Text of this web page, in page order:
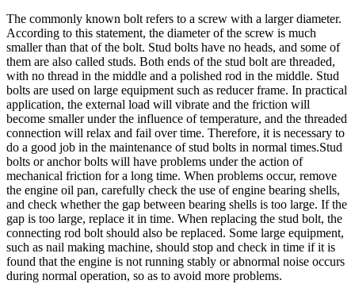
The commonly known bolt refers to a screw with a larger diameter.
According to this statement, the diameter of the screw is much
smaller than that of the bolt. Stud bolts have no heads, and some of
them are also called studs. Both ends of the stud bolt are threaded,
with no thread in the middle and a polished rod in the middle. Stud
bolts are used on large equipment such as reducer frame. In practical
application, the external load will vibrate and the friction will
become smaller under the influence of temperature, and the threaded
connection will relax and fail over time. Therefore, it is necessary to
do a good job in the maintenance of stud bolts in normal times.Stud
bolts or anchor bolts will have problems under the action of
mechanical friction for a long time. When problems occur, remove
the engine oil pan, carefully check the use of engine bearing shells,
and check whether the gap between bearing shells is too large. If the
gap is too large, replace it in time. When replacing the stud bolt, the
connecting rod bolt should also be replaced. Some large equipment,
such as nail making machine, should stop and check in time if it is
found that the engine is not running stably or abnormal noise occurs
during normal operation, so as to avoid more problems.